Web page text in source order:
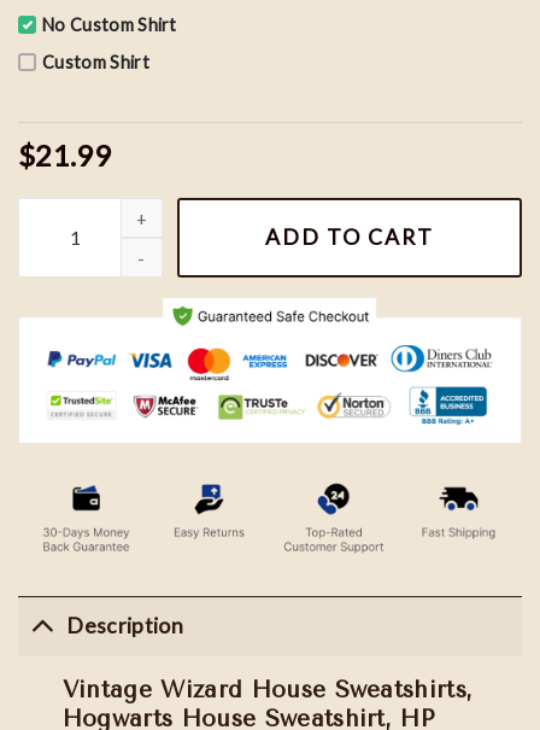
No Custom Shirt
Custom Shirt
$21.99
Vintage Wizard House Sweatshirts, Hogwarts House
ADD TO CART
Description
Vintage Wizard House Sweatshirts,
Hogwarts House Sweatshirt, HP